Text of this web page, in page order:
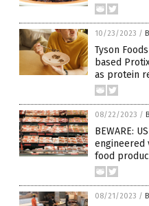
10/23/2023 /
Tyson
based
as protein
08/22/2023 /
BEWARE:
engineered
food
08/21/2023 /